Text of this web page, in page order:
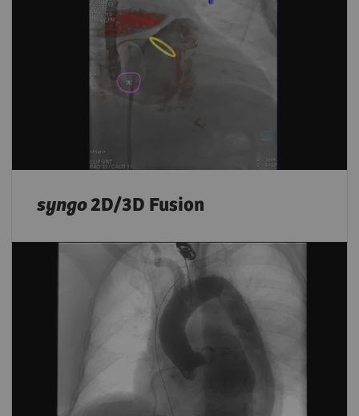
syngo2D/3D Fusion